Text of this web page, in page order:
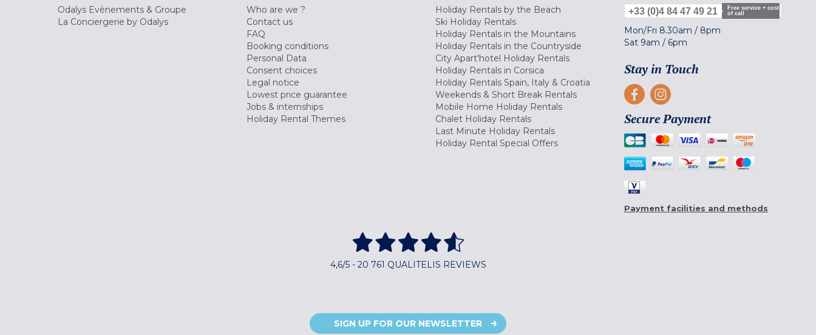
Odalys Evènements & Groupe
La Conciergerie by Odalys
Who are we ?
Contact us
FAQ
Booking conditions
Personal Data
Consent choices
Legal notice
Lowest price guarantee
Jobs & internships
Holiday Rental Themes
Holiday Rentals by the Beach
Ski Holiday Rentals
Holiday Rentals in the Mountains
Holiday Rentals in the Countryside
City Apart'hotel Holiday Rentals
Holiday Rentals in Corsica
Holiday Rentals Spain, Italy & Croatia
Weekends & Short Break Rentals
Mobile Home Holiday Rentals
Chalet Holiday Rentals
Last Minute Holiday Rentals
Holiday Rental Special Offers
+33 (0)4 84 47 49 21
Free service + cost
of call
Mon/Fri 8.30am / 8pm
Sat 9am / 6pm
Stay in Touch
Secure Payment
Payment facilities and methods
4,6/5 - 20 761 QUALITELIS REVIEWS
SIGN UP FOR OUR NEWSLETTER